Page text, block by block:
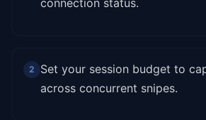
connection status.
2
Set your session budget to
across concurrent snipes.